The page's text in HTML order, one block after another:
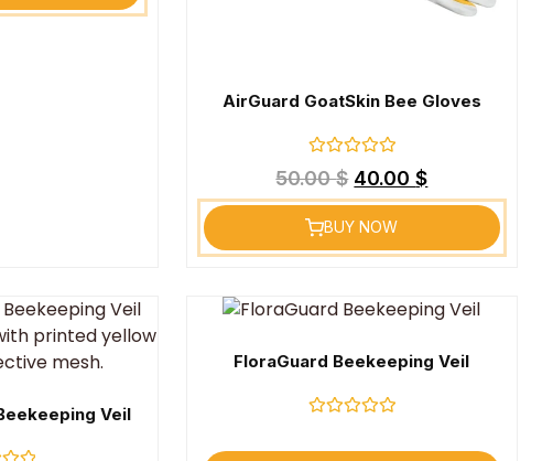
AirGuard GoatSkin Bee Gloves
Rated
0
out
5
50.00$ 40.00$
BUY NOW
Veil
FloraGuard Beekeeping Veil